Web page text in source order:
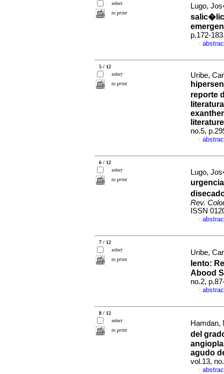
select
to print
Lugo,
p.172-
·
5 / 12
select
to print
Uribe,
reporte
no.5,
·
6 / 12
select
to print
Lugo,
Rev.
ISSN
·
7 / 12
select
to print
Uribe,
lento:
Abood
no.2,
·
8 / 12
select
to print
Hamdan,
del
agudo
vol.13,
·